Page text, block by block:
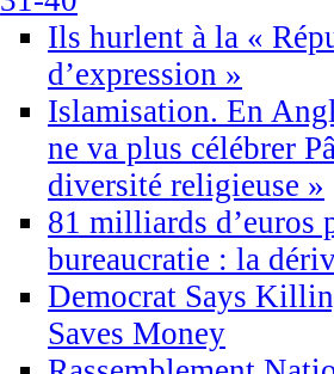
Ils hurlent à la «
d’expression »
Islamisation. En
ne va plus célébrer
diversité religieuse »
81 milliards d’euros
bureaucratie : la
Democrat Says
Saves Money